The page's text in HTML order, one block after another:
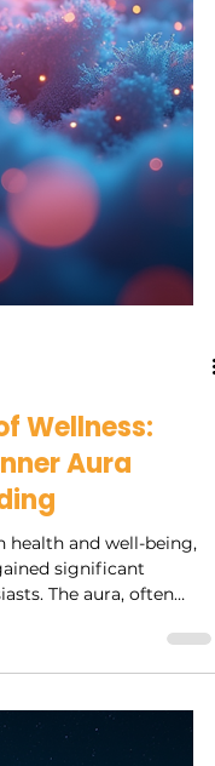
Mercury
Do's and
Herbs
mix of anxiety and
and
Mercury retrograde
from
glitches. Yet,
can navigate this
herbs, and